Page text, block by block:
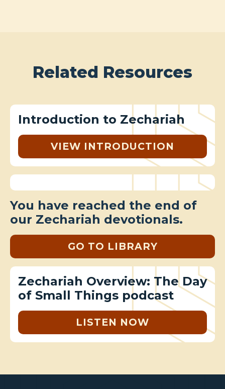
Related Resources
Introduction to Zechariah
VIEW INTRODUCTION
You have reached the end of
our Zechariah devotionals.
GO TO LIBRARY
Zechariah Overview: The Day
of Small Things podcast
LISTEN NOW